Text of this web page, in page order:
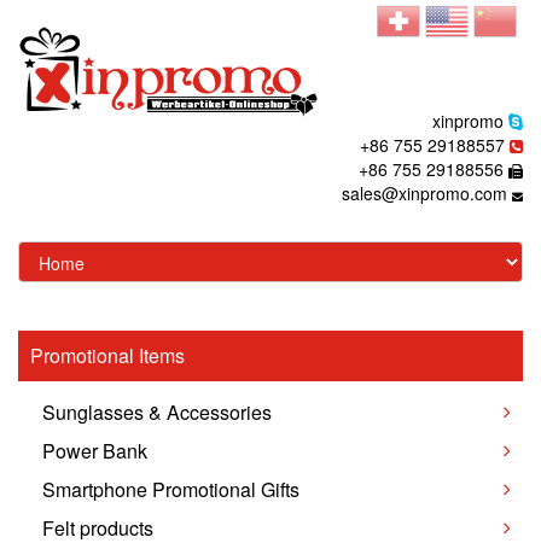
xinpromo
+86 755 29188557
+86 755 29188556
sales@xinpromo.com
Promotional Items
Sunglasses & Accessories
Power Bank
Smartphone Promotional Gifts
Felt products